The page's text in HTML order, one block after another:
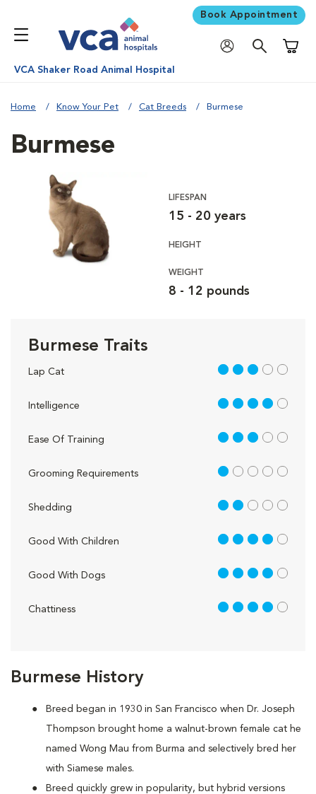
Book Appointment
VCA Shaker Road Animal Hospital
Home Know Your Pet Cat Breeds Burmese
Burmese History
Breed began in 1930 in San Francisco when Dr. Joseph
Thompson brought home a walnut-brown female cat he
named Wong Mau from Burma and selectively bred her
with Siamese males.
Breed quickly grew in popularity, but hybrid versions
Burmese
LIFESPAN
15 - 20 years
HEIGHT
WEIGHT
8 - 12 pounds
Burmese Traits
Lap Cat 3 out of 5
Intelligence 4 out of 5
Ease Of Training 3 out of 5
Grooming Requirements 1 out of 5
Shedding 2 out of 5
Good With Children 4 out of 5
Good With Dogs 4 out of 5
Chattiness 4 out of 5